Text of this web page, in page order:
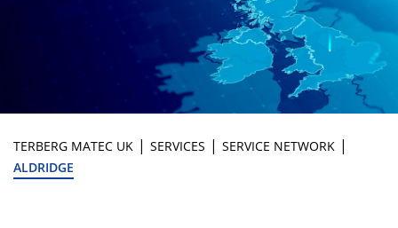
TERBERG MATEC UK | SERVICES | SERVICE NETWORK |
ALDRIDGE